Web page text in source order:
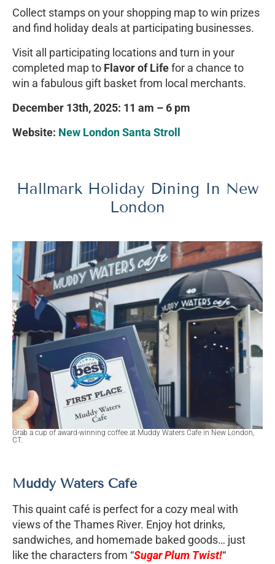
Collect stamps on your shopping map to win prizes
and find holiday deals at participating businesses.
Visit all participating locations and turn in your
completed map to Flavor of Lifefor a chance to
win a fabulous gift basket from local merchants.
December 13th, 2025: 11 am – 6 pm
Website: New London Santa Stroll
Hallmark Holiday Dining In New
London
Grab a cup of award-winning coffee at Muddy Waters Cafe in New London,
CT.
Muddy Waters Café
This quaint café is perfect for a cozy meal with
views of the Thames River. Enjoy hot drinks,
sandwiches, and homemade baked goods… just
like the characters from “Sugar Plum Twist!“